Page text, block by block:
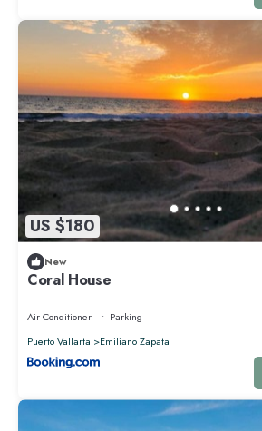
US $180
New
Coral House
Air Conditioner
Parking
Puerto Vallarta
Emiliano Zapata